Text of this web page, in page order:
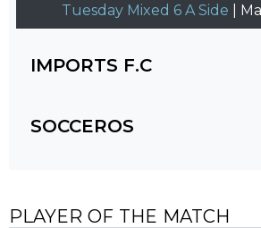
Tuesday Mixed 6 A Side
|
IMPORTS F.C
SOCCEROS
PLAYER OF THE MATCH